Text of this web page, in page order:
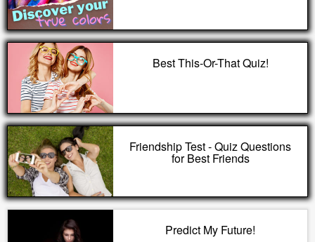
Best This-Or-That Quiz!
Friendship Test - Quiz Questions
for Best Friends
Predict My Future!